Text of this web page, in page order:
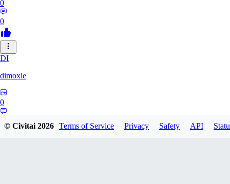
0
0
DI
dimoxie
0
© Civitai2026 Terms of Service Privacy Safety API